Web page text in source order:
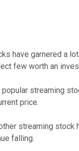
have garnered a
few worth an
streaming
price.
streaming stock
falling.